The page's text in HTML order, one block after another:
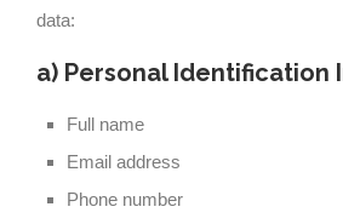
data:
a) Personal Identification
Full name
Email address
Phone number